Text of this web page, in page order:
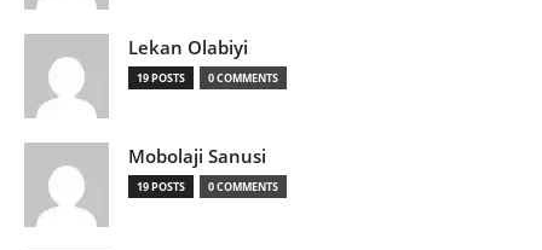
Lekan Olabiyi
19 POSTS 0 COMMENTS
Mobolaji Sanusi
19 POSTS 0 COMMENTS